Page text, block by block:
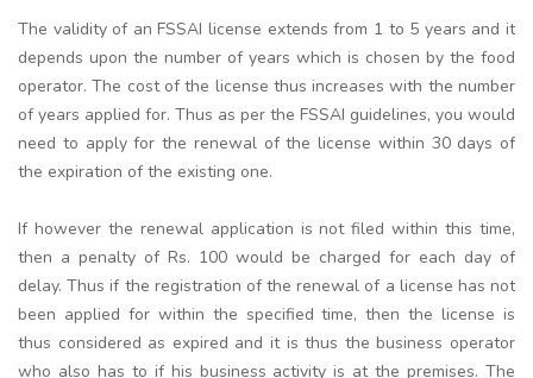
The validity of an FSSAI license extends from 1 to 5 years and it
depends upon the number of years which is chosen by the food
operator. The cost of the license thus increases with the number
of years applied for. Thus as per the FSSAI guidelines, you would
need to apply for the renewal of the license within 30 days of
the expiration of the existing one.
If however the renewal application is not filed within this time,
then a penalty of Rs. 100 would be charged for each day of
delay. Thus if the registration of the renewal of a license has not
been applied for within the specified time, then the license is
thus considered as expired and it is thus the business operator
who also has to if his business activity is at the premises. The